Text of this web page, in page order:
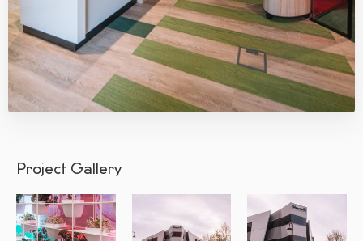
Project Gallery